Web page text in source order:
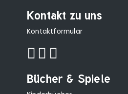
Kontakt zu uns
Kontaktformular
Bücher & Spiele